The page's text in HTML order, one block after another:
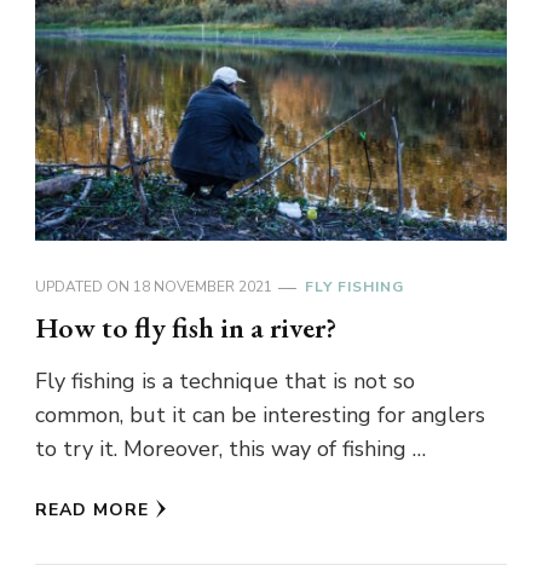
UPDATED ON 18 NOVEMBER 2021 FLY FISHING
How to fly fish in a river?
Fly fishing is a technique that is not so
common, but it can be interesting for anglers
to try it. Moreover, this way of fishing …
READ MORE